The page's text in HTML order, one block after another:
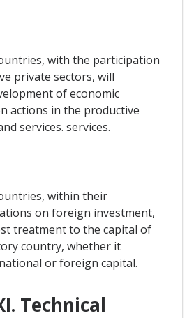
with the participation
private sectors, will
of economic
actions in the productive
services. services.
within their
on foreign investment,
treatment to the capital of
country, whether it
or foreign capital.
Technical